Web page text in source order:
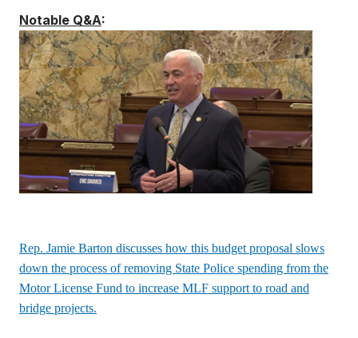
Notable Q&A:
Rep. Jamie Barton discusses how this budget proposal slows
down the process of removing State Police spending from the
Motor License Fund to increase MLF support to road and
bridge projects.